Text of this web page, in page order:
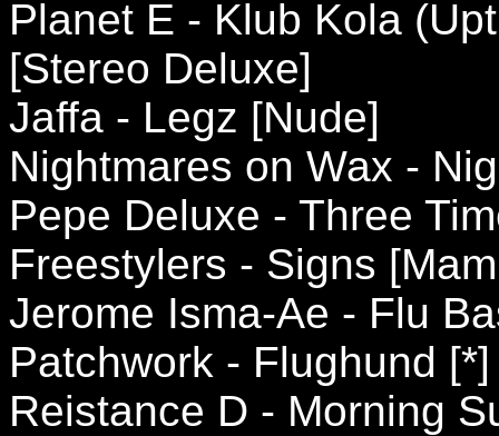
Planet E - Klub Kola
[Stereo Deluxe]
Jaffa - Legz [Nude]
Nightmares on Wax -
Pepe Deluxe - Three
Freestylers - Signs
Jerome Isma-Ae - Flu
Patchwork - Flughund [*]
Reistance D - Morning